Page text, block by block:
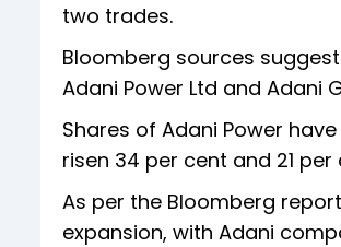
two trades.
Bloomberg sources
Adani Power Ltd and Adani
Shares of Adani Power
risen 34 per cent and 21
As per the Bloomberg
expansion, with Adani